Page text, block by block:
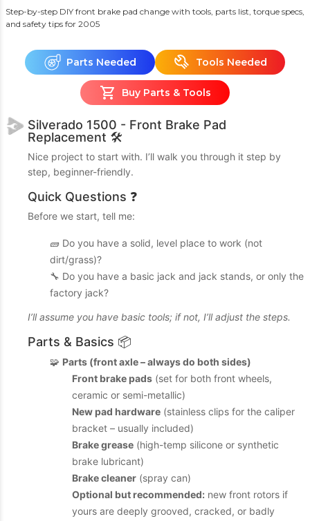
Step-by-step DIY front brake pad change with tools, parts list, torque specs,
and safety tips for 2005
Parts Needed Tools Needed
Buy Parts & Tools
Silverado 1500 - Front Brake Pad
Replacement 🛠️
Nice project to start with. I’ll walk you through it step by
step, beginner-friendly.
Quick Questions ❓
Before we start, tell me:
🧱 Do you have a solid, level place to work (not
dirt/grass)?
🔧 Do you have a basic jack and jack stands, or only the
factory jack?
I’ll assume you have basic tools; if not, I’ll adjust the steps.
Parts & Basics 📦
🧩 Parts (front axle – always do both sides)
Front brake pads (set for both front wheels,
ceramic or semi-metallic)
New pad hardware (stainless clips for the caliper
bracket – usually included)
Brake grease (high-temp silicone or synthetic
brake lubricant)
Brake cleaner (spray can)
Optional but recommended: new front rotors if
yours are deeply grooved, cracked, or badly